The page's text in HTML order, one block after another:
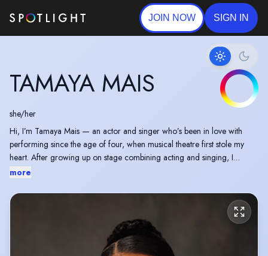
JOIN NOW SIGN IN
TAMAYA MAIS
she/her
Hi, I’m Tamaya Mais — an actor and singer who’s been in love with
performing since the age of four, when musical theatre first stole my
heart. After growing up on stage combining acting and singing, I
continue to explore a range of storytelling styles across both stage and
When I’m not acting, I love keeping creatively curious. I enjoy writing
showreel), and I’m currently working towards directing my first short
film in 2026. I’m also a language enthusiast — learning Mandarin at the
moment, with Japanese next on my list.
more